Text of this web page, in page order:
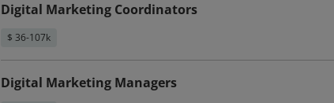
Digital Marketing Coordinators
$ 36-107k
Digital Marketing Managers